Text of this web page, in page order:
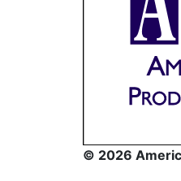
© 2026